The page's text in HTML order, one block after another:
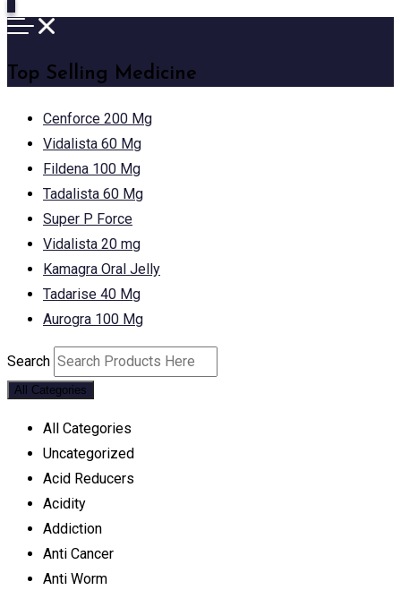
Top Selling Medicine
Cenforce 200 Mg
Vidalista 60 Mg
Fildena 100 Mg
Tadalista 60 Mg
Super P Force
Vidalista 20 mg
Kamagra Oral Jelly
Tadarise 40 Mg
Aurogra 100 Mg
Search
All Categories
All Categories
Uncategorized
Acid Reducers
Acidity
Addiction
Anti Cancer
Anti Worm